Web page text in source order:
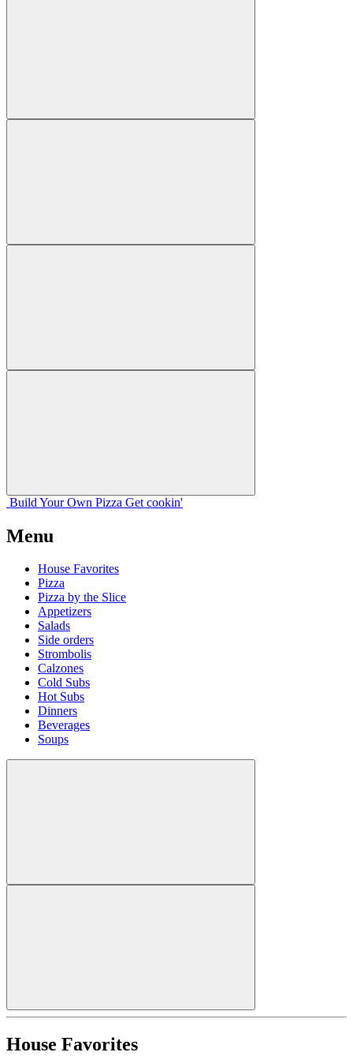
Build Your Own Pizza Get cookin'
Menu
House Favorites
Pizza
Pizza by the Slice
Appetizers
Salads
Side orders
Strombolis
Calzones
Cold Subs
Hot Subs
Dinners
Beverages
Soups
House Favorites